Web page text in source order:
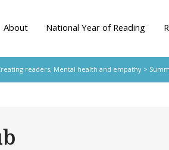
About National Year of Reading
readers, Mental health and empathy>